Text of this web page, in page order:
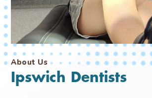
About Us
Ipswich Dentists